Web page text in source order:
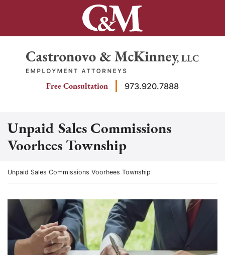
Return home
Free Consultation 973.920.7888
Unpaid Sales Commissions
Voorhees Township
Return home
Unpaid Sales Commissions Voorhees Township